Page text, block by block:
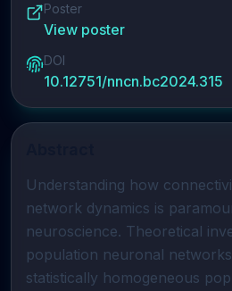
Poster
View poster
DOI
10.12751/nncn.bc2024.315
Understanding how
network dynamics is
neuroscience. Theoretical
population neuronal
statistically homogeneous